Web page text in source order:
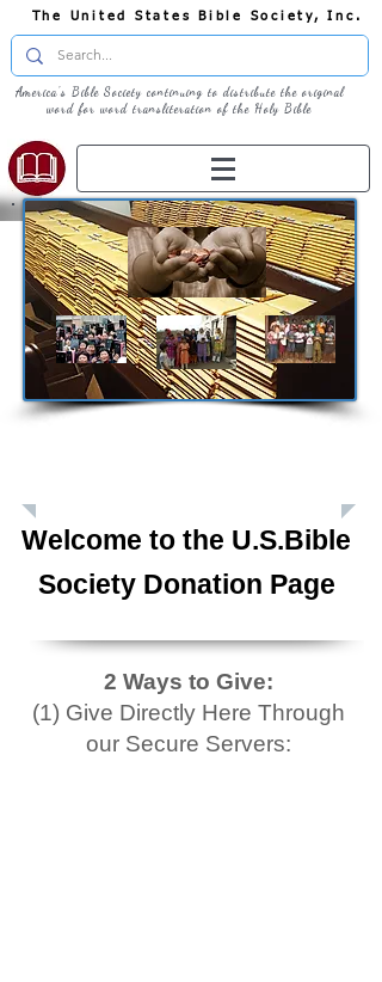
The United States Bible Society, Inc.
America's Bible Society continuing to distribute the original
word for word transliteration of the Holy Bible
Welcome to the U.S.Bible
Society Donation Page
2 Ways to Give:
(1) Give Directly Here Through
our Secure Servers: